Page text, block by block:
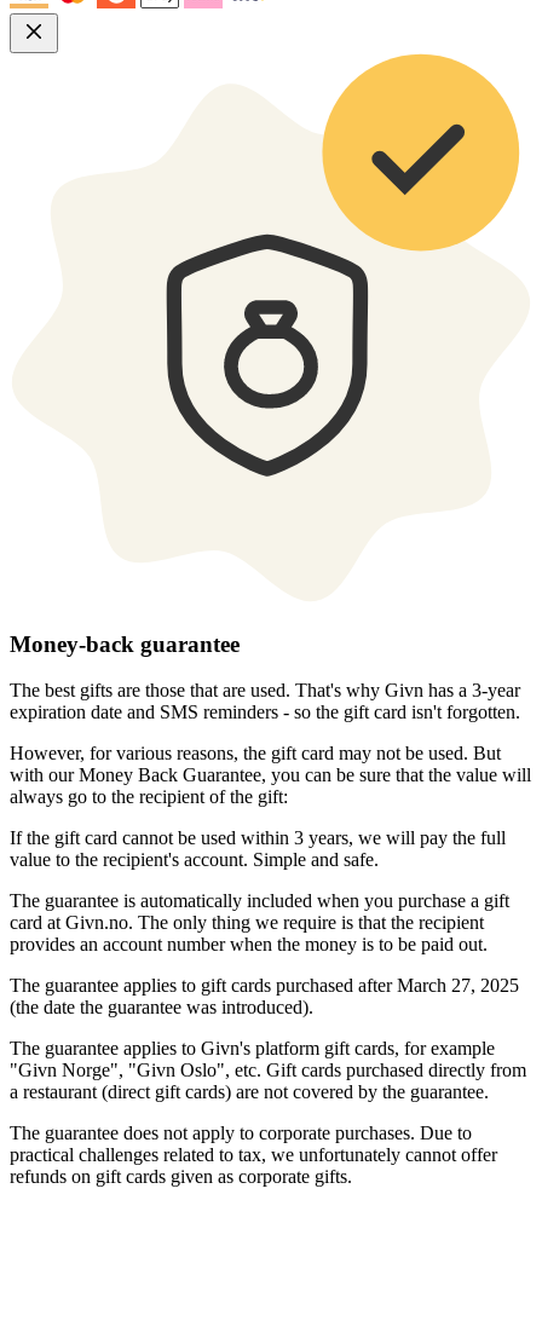
Money-back guarantee
The best gifts are those that are used. That's why Givn has a 3-year
expiration date and SMS reminders - so the gift card isn't forgotten.
However, for various reasons, the gift card may not be used. But
with our Money Back Guarantee, you can be sure that the value will
always go to the recipient of the gift:
If the gift card cannot be used within 3 years, we will pay the full
value to the recipient's account. Simple and safe.
The guarantee is automatically included when you purchase a gift
card at Givn.no. The only thing we require is that the recipient
provides an account number when the money is to be paid out.
The guarantee applies to gift cards purchased after March 27, 2025
(the date the guarantee was introduced).
The guarantee applies to Givn's platform gift cards, for example
"Givn Norge", "Givn Oslo", etc. Gift cards purchased directly from
a restaurant (direct gift cards) are not covered by the guarantee.
The guarantee does not apply to corporate purchases. Due to
practical challenges related to tax, we unfortunately cannot offer
refunds on gift cards given as corporate gifts.